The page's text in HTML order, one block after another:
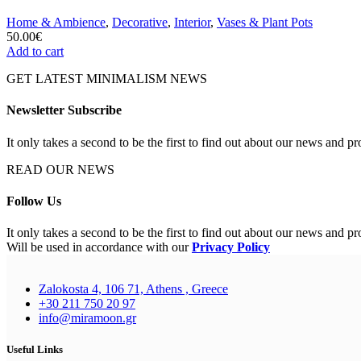
Home & Ambience, Decorative, Interior, Vases & Plant Pots
50.00€
Add to cart
GET LATEST MINIMALISM NEWS
Newsletter Subscribe
It only takes a second to be the first to find out about our news and
READ OUR NEWS
Follow Us
It only takes a second to be the first to find out about our news and
Will be used in accordance with ourPrivacy Policy
Zalokosta 4, 106 71, Athens , Greece
+30 211 750 20 97
info@miramoon.gr
Useful Links